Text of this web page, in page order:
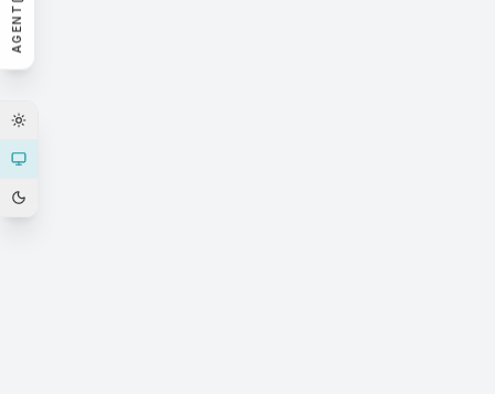
AGENT